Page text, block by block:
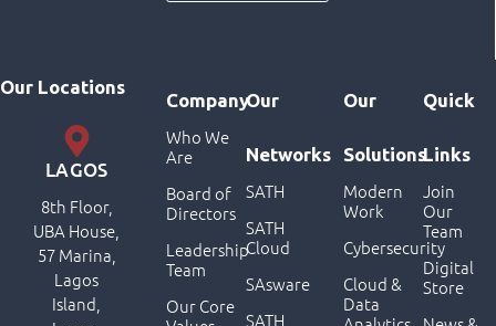
Quick
Links
Join
Our
Team
Digital
Store
Our
Solutions
Modern
Work
Cybersecurity
Cloud &
Data
Company
Who We
Are
Board of
Directors
Leadership
Team
Our Core
Our
Networks
SATH
SATH
Cloud
SAsware
SATH
Our Locations
LAGOS
8th Floor,
UBA House,
57 Marina,
Lagos
Island,